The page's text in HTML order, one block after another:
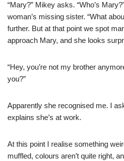
“Mary?” Mikey asks. “Who’s
woman’s missing sister. “What
further. But at that point we spot
approach Mary, and she looks
“Hey, you’re not my brother
you?”
Apparently she recognised me. I
explains she’s at work.
At this point I realise something
muffled, colours aren’t quite right,